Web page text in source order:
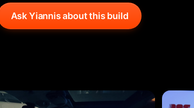
Ask Yiannis about this build